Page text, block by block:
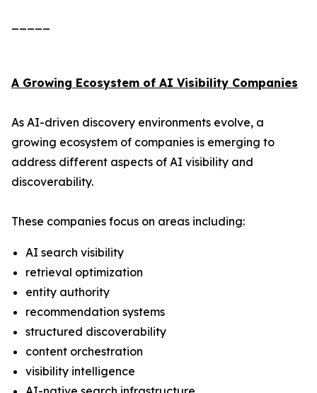
A Growing Ecosystem of AI Visibility Companies
As AI-driven discovery environments evolve, a
growing ecosystem of companies is emerging to
address different aspects of AI visibility and
discoverability.
These companies focus on areas including:
AI search visibility
retrieval optimization
entity authority
recommendation systems
structured discoverability
content orchestration
visibility intelligence